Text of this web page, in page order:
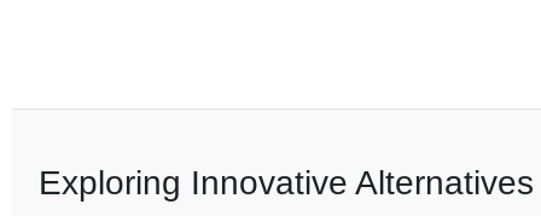
Exploring Innovative